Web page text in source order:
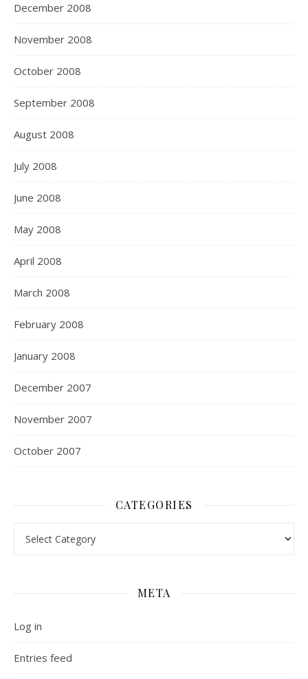
December 2008
November 2008
October 2008
September 2008
August 2008
July 2008
June 2008
May 2008
April 2008
March 2008
February 2008
January 2008
December 2007
November 2007
October 2007
CATEGORIES
META
Log in
Entries feed